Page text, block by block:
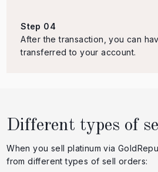
Step 04
After the transaction, you can
transferred to your account.
Different types of
When you sell platinum via
from different types of sell orders: